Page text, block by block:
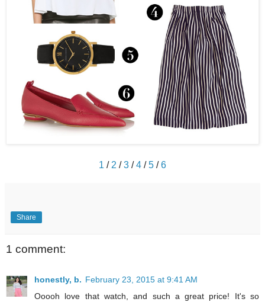
1 / 2 /3 /4 /5 /6
Share
1 comment:
honestly, b. February 23, 2015 at 9:41 AM
Ooooh love that watch, and such a great price! It's so